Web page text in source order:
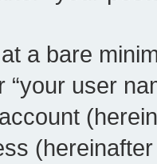
a bare
“your user